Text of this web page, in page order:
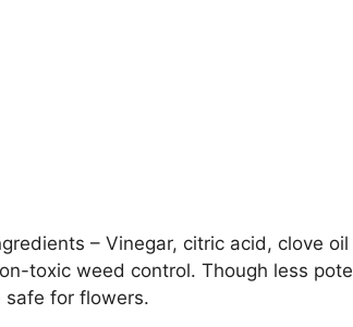
– Vinegar, citric acid, clove
toxic weed control. Though less
safe for flowers.